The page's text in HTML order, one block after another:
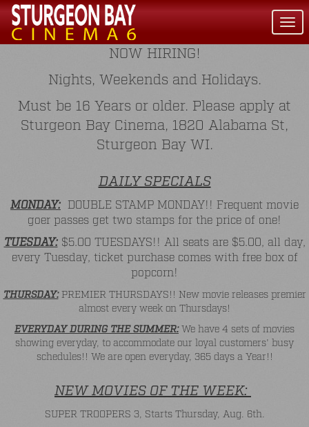
NOW HIRING!
Nights, Weekends and Holidays.
Must be 16 Years or older. Please apply at
Sturgeon Bay Cinema, 1820 Alabama St,
Sturgeon Bay WI.
DAILY SPECIALS
MONDAY: DOUBLE STAMP MONDAY!! Frequent movie
goer passes get two stamps for the price of one!
TUESDAY:$5.00 TUESDAYS!! All seats are $5.00, all day,
every Tuesday, ticket purchase comes with free box of
popcorn!
THURSDAY:PREMIER THURSDAYS!! New movie releases premier
almost every week on Thursdays!
EVERYDAY DURING THE SUMMER:We have 4 sets of movies
showing everyday, to accommodate our loyal customers' busy
schedules!! We are open everyday, 365 days a Year!!
NEW MOVIES OF THE WEEK:
SUPER TROOPERS 3, Starts Thursday, Aug. 6th.